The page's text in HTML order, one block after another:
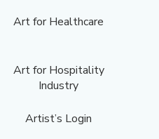
Art for Healthcare
Art for Hospitality
Industry
Artist’s Login